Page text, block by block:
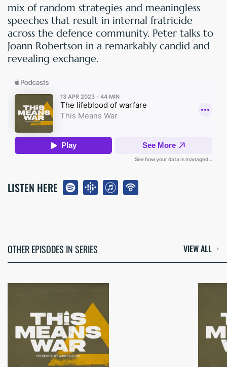
mix of random strategies and meaningless
speeches that result in internal fratricide
across the defence community. Peter talks to
Joann Robertson in a remarkably candid and
revealing exchange.
LISTEN HERE
OTHER EPISODES IN SERIES VIEW ALL